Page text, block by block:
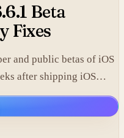
Beta
Fixes
and public betas of iOS
after shipping iOS